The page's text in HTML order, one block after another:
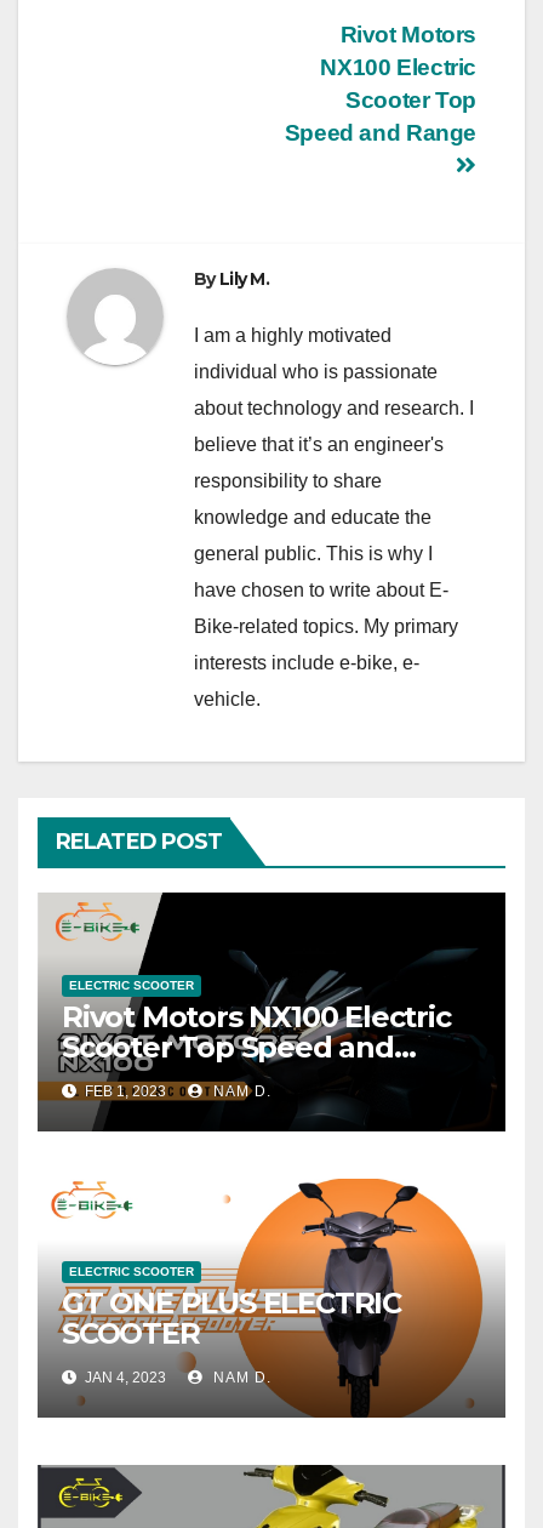
Rivot Motors
NX100 Electric
Scooter Top
Speed and Range
ByLily M.
I am a highly motivated
individual who is passionate
about technology and research. I
believe that it’s an engineer's
responsibility to share
knowledge and educate the
general public. This is why I
have chosen to write about E-
Bike-related topics. My primary
interests include e-bike, e-
vehicle.
RELATED POST
ELECTRIC SCOOTER
Rivot Motors NX100 Electric
Scooter Top Speed and
Range
FEB 1, 2023 NAM D.
ELECTRIC SCOOTER
GT ONE PLUS ELECTRIC
SCOOTER
JAN 4, 2023 NAM D.